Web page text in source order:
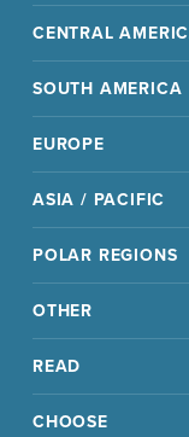
CENTRAL
SOUTH AMERICA
EUROPE
ASIA / PACIFIC
POLAR REGIONS
OTHER
READ
CHOOSE